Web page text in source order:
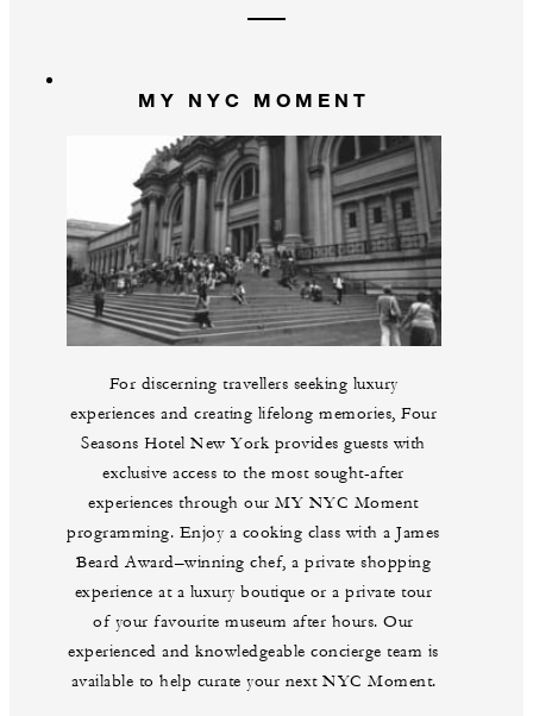
MY NYC MOMENT
For discerning travellers seeking luxury
experiences and creating lifelong memories, Four
Seasons Hotel New York provides guests with
exclusive access to the most sought-after
experiences through our MY NYC Moment
programming. Enjoy a cooking class with a James
Beard Award–winning chef, a private shopping
experience at a luxury boutique or a private tour
of your favourite museum after hours. Our
experienced and knowledgeable concierge team is
available to help curate your next NYC Moment.